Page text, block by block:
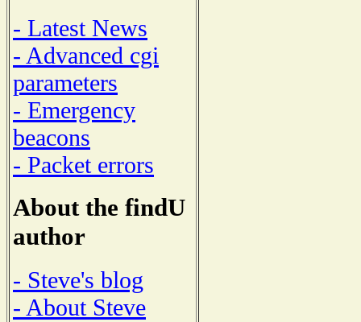
- Latest News
- Advanced cgi
parameters
- Emergency
beacons
- Packet errors
About the findU
author
- Steve's blog
- About Steve